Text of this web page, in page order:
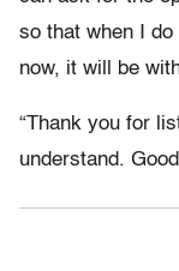
so that when I
now, it will be
“Thank you for
understand.